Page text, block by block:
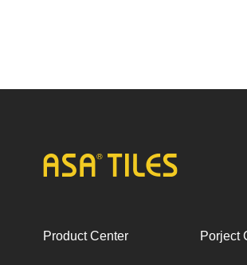
Product Center Porject